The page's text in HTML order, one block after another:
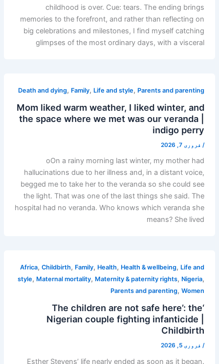
childhood is over. Cue: tears. The ending brings
memories to the forefront, and rather than reflecting on
big celebrations and milestones, I find myself catching
glimpses of the most ordinary days, with a visceral
Death and dying, Family, Life and style, Parents and parenting
Mom liked warm weather, I liked winter, and
the space where we met was our veranda |
indigo perry
/ فروری 7, 2026
oOn a rainy morning last winter, my mother had
hallucinations due to her illness and, in a distant voice,
begged me to take her to the veranda so she could see
the light. That was one of the last things she said. The
hospital had no veranda. Who knows which veranda she
means? She lived
Africa,Childbirth, Family, Health, Health & wellbeing, Life and
style, Maternal mortality, Maternity & paternity rights, Nigeria,
Parents and parenting,Women
‘The children are not safe here’: the
Nigerian couple fighting infanticide |
Childbirth
/ فروری 5, 2026
Esther Stevens’ life nearly ended as soon as it began.